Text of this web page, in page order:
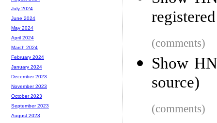
(comments)
Show
source)
(comments)
July 2024
June 2024
May 2024
April 2024
March 2024
February 2024
January 2024
December 2023
November 2023
October 2023
September 2023
August 2023